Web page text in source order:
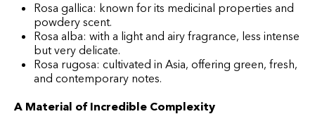
Rosa gallica: known for its medicinal properties and
powdery scent.
Rosa alba: with a light and airy fragrance, less intense
but very delicate.
Rosa rugosa: cultivated in Asia, offering green, fresh,
and contemporary notes.
A Material of Incredible Complexity